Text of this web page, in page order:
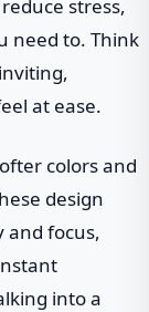
stress,
need to. Think
at ease.
colors and
design
and focus,
into a